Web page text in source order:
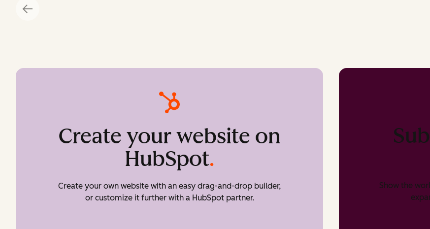
Create your website on
HubSpot.
Create your own website with an easy drag-and-drop builder,
or customize it further with a HubSpot partner.
Show the